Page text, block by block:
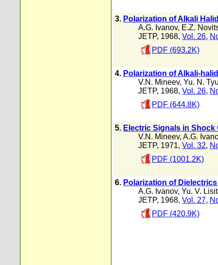
3. Polarization of Alkali
A.G. Ivanov, E.Z.
JETP, 1968, Vol. 26,
PDF (693.2K)
4. Polarization of Alkali-
V.N. Mineev, Yu. N.
JETP, 1968, Vol. 26,
PDF (644.8K)
5. Electric Signals in
V.N. Mineev, A.G.
JETP, 1971, Vol. 32,
PDF (1001.2K)
6. Polarization of
A.G. Ivanov, Yu. V.
JETP, 1968, Vol. 27,
PDF (420.9K)